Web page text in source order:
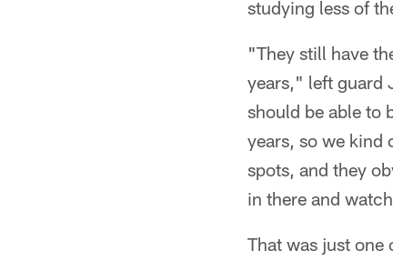
studying less of
"They still have
years," left guard
should be able to
years, so we kind
spots, and they
in there and
That was just one